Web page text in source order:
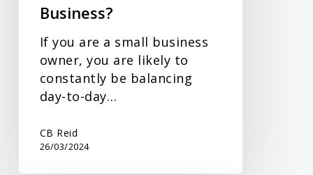
Business?
If you are a small business
owner, you are likely to
constantly be balancing
day-to-day…
CB Reid
26/03/2024